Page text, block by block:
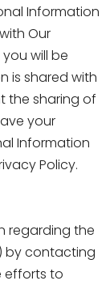
Information
Our
will be
is shared with
the sharing of
your
Information
Policy.
regarding the
by contacting
efforts to